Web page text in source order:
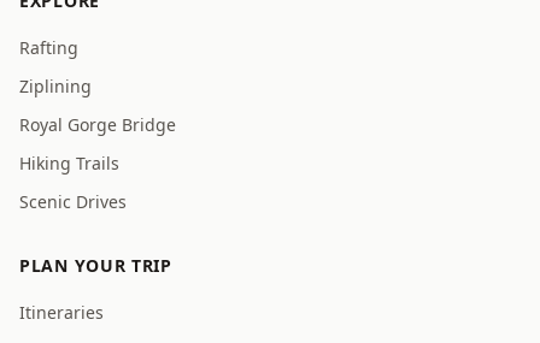
Rafting
Ziplining
Royal Gorge Bridge
Hiking Trails
Scenic Drives
PLAN YOUR TRIP
Itineraries